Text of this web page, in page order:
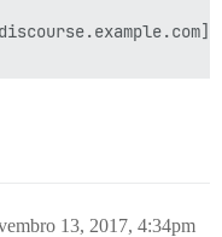
13, 2017, 4:34pm